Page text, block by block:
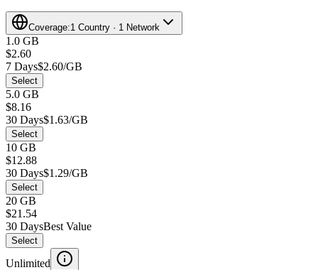
Coverage:1 Country · 1 Network
1.0 GB
$2.60
7 Days$2.60/GB
Select
5.0 GB
$8.16
30 Days$1.63/GB
Select
10 GB
$12.88
30 Days$1.29/GB
Select
20 GB
$21.54
30 DaysBest Value
Select
Unlimited